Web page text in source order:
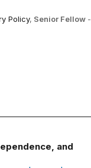
Policy, Senior Fellow -
and